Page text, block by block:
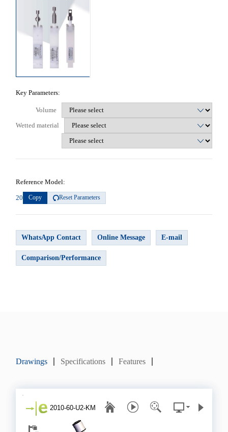
Key Parameters:
Volume
Wetted material
Reference Model:
20 Copy Reset Parameters
WhatsApp Contact Online Message E-mail
Comparison/Performance
Drawings Specifications Features